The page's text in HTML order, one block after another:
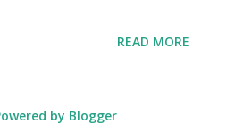
READ MORE
by Blogger